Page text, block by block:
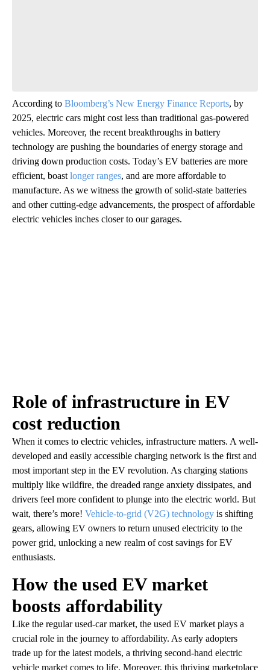
According to Bloomberg’s New Energy Finance Reports, by
2025, electric cars might cost less than traditional gas-powered
vehicles. Moreover, the recent breakthroughs in battery
technology are pushing the boundaries of energy storage and
driving down production costs. Today’s EV batteries are more
efficient, boast longer ranges, and are more affordable to
manufacture. As we witness the growth of solid-state batteries
and other cutting-edge advancements, the prospect of affordable
electric vehicles inches closer to our garages.
Role of infrastructure in EV
cost reduction
When it comes to electric vehicles, infrastructure matters. A well-
developed and easily accessible charging network is the first and
most important step in the EV revolution. As charging stations
multiply like wildfire, the dreaded range anxiety dissipates, and
drivers feel more confident to plunge into the electric world. But
wait, there’s more! Vehicle-to-grid (V2G) technology is shifting
gears, allowing EV owners to return unused electricity to the
power grid, unlocking a new realm of cost savings for EV
enthusiasts.
How the used EV market
boosts affordability
Like the regular used-car market, the used EV market plays a
crucial role in the journey to affordability. As early adopters
trade up for the latest models, a thriving second-hand electric
vehicle market comes to life. Moreover, this thriving marketplace